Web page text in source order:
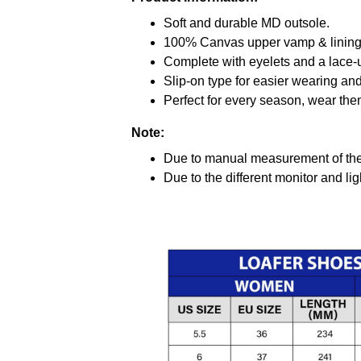
Soft and durable MD outsole.
100% Canvas upper vamp &
Complete with eyelets and a
Slip-on type for easier wearing
Perfect for every season, wear
Note:
Due to manual measurement of
Due to the different monitor and